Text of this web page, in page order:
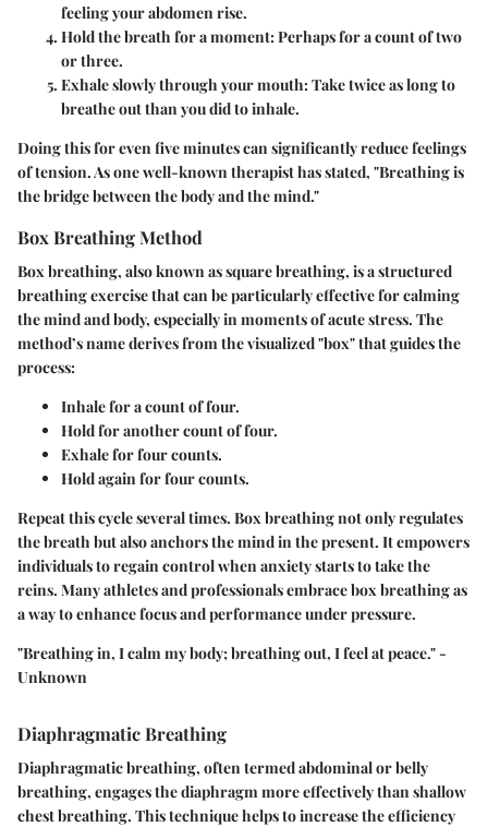
feeling your abdomen rise.
Hold the breath for a moment: Perhaps for a count of two
or three.
Exhale slowly through your mouth: Take twice as long to
breathe out than you did to inhale.
Doing this for even five minutes can significantly reduce feelings
of tension. As one well-known therapist has stated, "Breathing is
the bridge between the body and the mind."
Box Breathing Method
Box breathing, also known as square breathing, is a structured
breathing exercise that can be particularly effective for calming
the mind and body, especially in moments of acute stress. The
method’s name derives from the visualized "box" that guides the
process:
Inhalefor a count of four.
Holdfor another count of four.
Exhalefor four counts.
Hold again for four counts.
Repeat this cycle several times. Box breathing not only regulates
the breath but also anchors the mind in the present. It empowers
individuals to regain control when anxiety starts to take the
reins. Many athletes and professionals embrace box breathing as
a way to enhance focus and performance under pressure.
"Breathing in, I calm my body; breathing out, I feel at peace." -
Unknown
Diaphragmatic Breathing
Diaphragmatic breathing, often termed abdominal or belly
breathing, engages the diaphragm more effectively than shallow
chest breathing. This technique helps to increase the efficiency